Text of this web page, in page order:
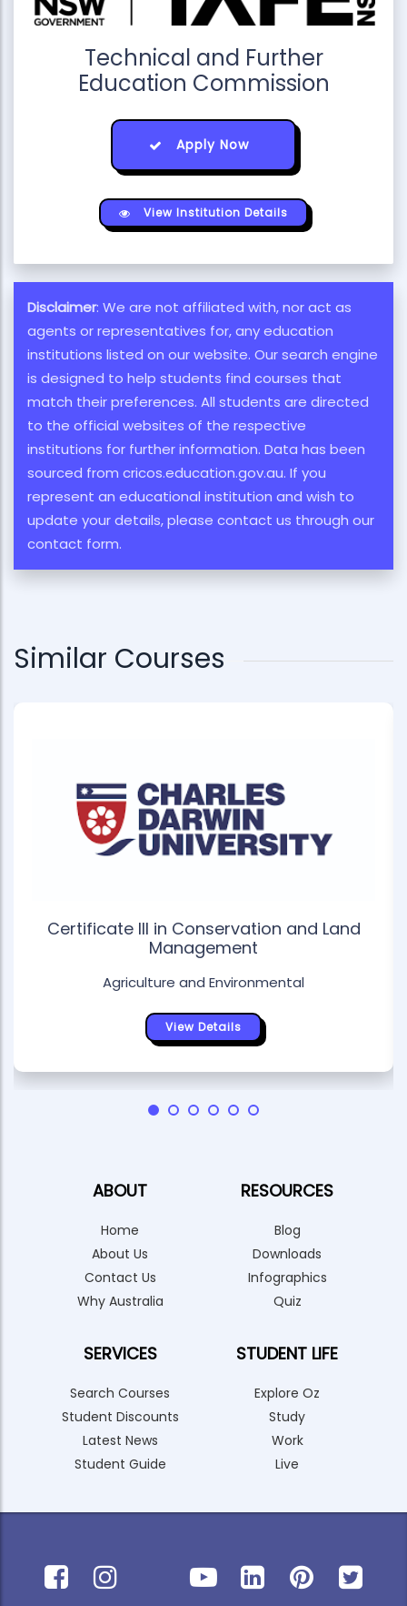
Technical and Further
Education Commission
Apply Now
View Institution Details
Disclaimer: We are not affiliated with, nor act as
agents or representatives for, any education
institutions listed on our website. Our search engine
is designed to help students find courses that
match their preferences. All students are directed
to the official websites of the respective
institutions for further information. Data has been
sourced from cricos.education.gov.au. If you
represent an educational institution and wish to
update your details, please contact us through our
contact form.
Similar Courses
Certificate III in Conservation and Land
Management
Agriculture and Environmental
View Details
ABOUT
Home
About Us
Contact Us
Why Australia
SERVICES
Search Courses
Student Discounts
Latest News
Student Guide
RESOURCES
Blog
Downloads
Infographics
Quiz
STUDENT LIFE
Explore Oz
Study
Work
Live